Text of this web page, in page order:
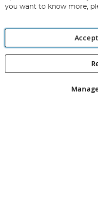
Angling Direct plc, 2D
registered in England and
you want to know more,